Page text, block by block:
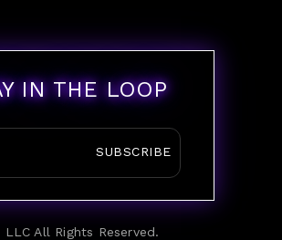
IN THE LOOP
SUBSCRIBE
All Rights Reserved.